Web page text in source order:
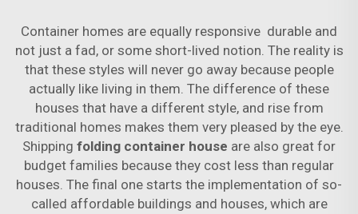
Container homes are equally responsive durable and
not just a fad, or some short-lived notion. The reality is
that these styles will never go away because people
actually like living in them. The difference of these
houses that have a different style, and rise from
traditional homes makes them very pleased by the eye.
Shipping folding container house are also great for
budget families because they cost less than regular
houses. The final one starts the implementation of so-
called affordable buildings and houses, which are